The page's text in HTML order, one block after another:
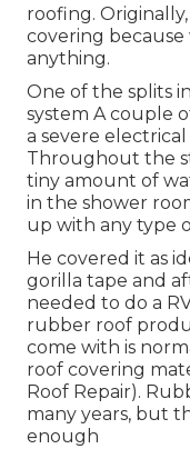
roofing.
covering
anything.
One of the splits
system A couple
a severe
Throughout the
tiny amount of
in the shower
up with any type
He covered it as
gorilla tape and
needed to do a
rubber roof
come with is
roof covering
Roof Repair).
many years, but
enough